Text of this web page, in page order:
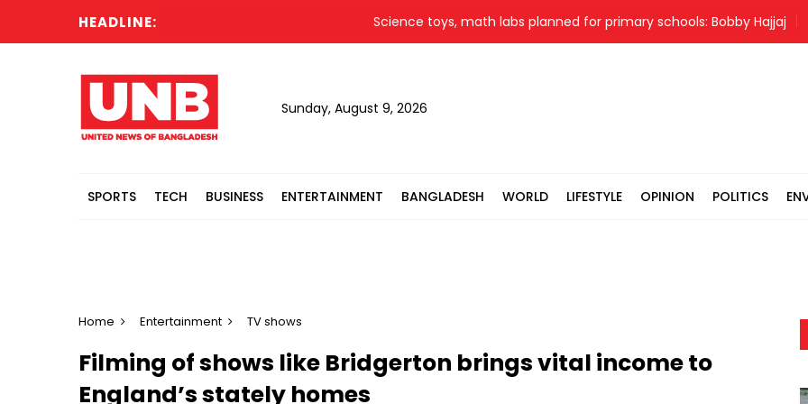
HEADLINE: Science toys, math labs planned for primary schools: Bobby Hajjaj
Sunday, August 9, 2026
SPORTS TECH BUSINESS ENTERTAINMENT BANGLADESH WORLD LIFESTYLE OPINION POLITICS
Home Entertainment TV shows
Filming of shows like Bridgerton brings vital income to
England’s stately homes